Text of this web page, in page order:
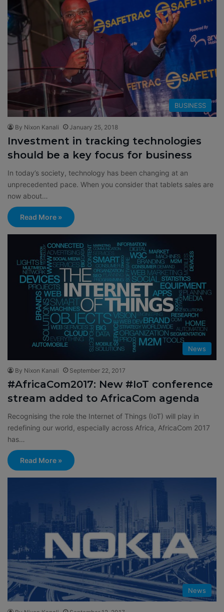
BUSINESS
By Nixon Kanali January 25, 2018
Investment in tracking technologies
should be a key focus for business
In today’s society, technology has been changing at an
unprecedented pace. When you consider that tablets sales are
now about…
Read More »
News
By Nixon Kanali September 22, 2017
#AfricaCom2017: New #IoT conference
stream added to AfricaCom agenda
Recognising the role the Internet of Things (IoT) will play in
redefining our world, especially across Africa, AfricaCom 2017
has…
Read More »
News